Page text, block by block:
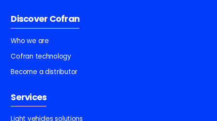
Discover Cofran
Who we are
Cofran technology
Become a distributor
Services
Light vehicles solutions